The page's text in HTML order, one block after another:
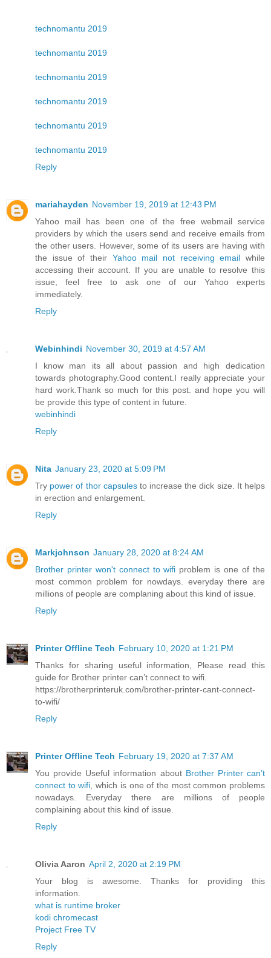
technomantu 2019
technomantu 2019
technomantu 2019
technomantu 2019
technomantu 2019
technomantu 2019
Reply
mariahayden November 19, 2019 at 12:43 PM
Yahoo mail has been one of the free webmail service
providers by which the users send and receive emails from
the other users. However, some of its users are having with
the issue of their Yahoo mail not receiving email while
accessing their account. If you are unable to resolve this
issue, feel free to ask one of our Yahoo experts
immediately.
Reply
Webinhindi November 30, 2019 at 4:57 AM
I know man its all about passion and high dedication
towards photography.Good content.I really appreciate your
hard work.Thank so much for this post. and hope you will
be provide this type of content in future.
webinhindi
Reply
Nita January 23, 2020 at 5:09 PM
Try power of thor capsulesto increase the dick size. It helps
in erection and enlargement.
Reply
Markjohnson January 28, 2020 at 8:24 AM
Brother printer won't connect to wifi problem is one of the
most common problem for nowdays. everyday there are
millions of people are complaning about this kind of issue.
Reply
Printer Offline Tech February 10, 2020 at 1:21 PM
Thanks for sharing useful information, Please read this
guide for Brother printer can’t connect to wifi.
https://brotherprinteruk.com/brother-printer-cant-connect-
to-wifi/
Reply
Printer Offline Tech February 19, 2020 at 7:37 AM
You provide Useful information about Brother Printer can’t
connect to wifi , which is one of the most common problems
nowadays. Everyday there are millions of people
complaining about this kind of issue.
Reply
Olivia Aaron April 2, 2020 at 2:19 PM
Your blog is awesome. Thanks for providing this
information.
what is runtime broker
kodi chromecast
Project Free TV
Reply